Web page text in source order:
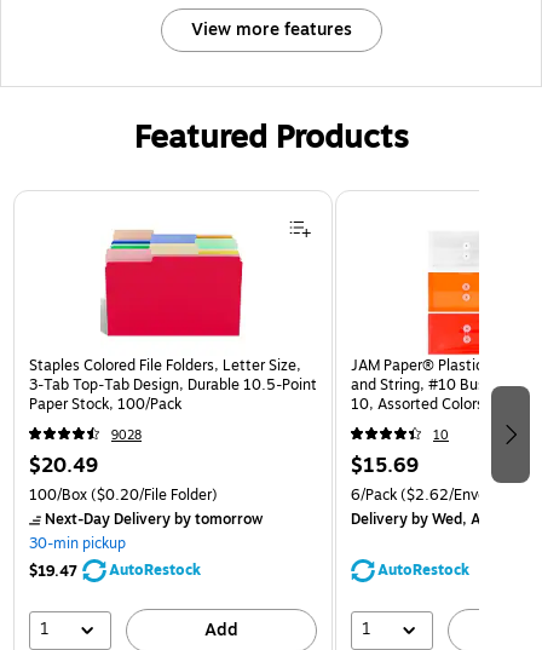
View more features
Featured Products
Page 1 of 3
Staples Colored File Folders, Letter Size,
3‑Tab Top‑Tab Design, Durable 10.5‑Point
Paper Stock, 100/Pack
9028
$20.49
100/Box($0.20/File Folder)
Next-Day Deliveryby tomorrow
30-min pickup
$19.47
AutoRestock
1 Add
JAM Paper® Plastic
and String, #10 Business
10, Assorted Colors, 6/Pack
(921B1ASSRTD)
10
$15.69
6/Pack($2.62/Envelope)
Deliveryby Wed, Aug 12
AutoRestock
1